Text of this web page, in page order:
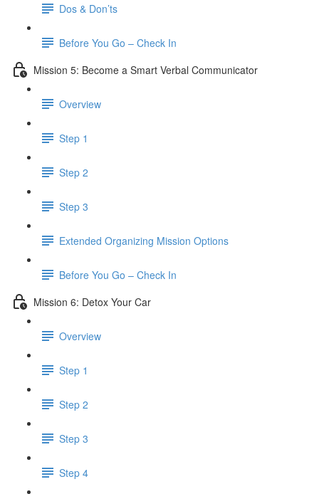
Dos & Don’ts
Before You Go – Check In
Mission 5: Become a Smart Verbal Communicator
Overview
Step 1
Step 2
Step 3
​ Extended Organizing Mission Options
Before You Go – Check In
Mission 6: Detox Your Car
Overview
Step 1
Step 2
Step 3
Step 4